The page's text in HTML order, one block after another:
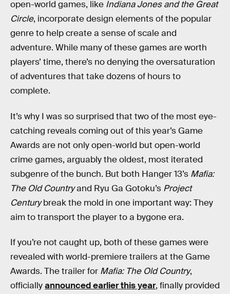
open-world games, like Indiana Jones and the Great
Circle, incorporate design elements of the popular
genre to help create a sense of scale and
adventure. While many of these games are worth
players’ time, there’s no denying the oversaturation
of adventures that take dozens of hours to
complete.
It’s why I was so surprised that two of the most eye-
catching reveals coming out of this year’s Game
Awards are not only open-world but open-world
crime games, arguably the oldest, most iterated
subgenre of the bunch. But both Hanger 13’s Mafia:
The Old Countryand Ryu Ga Gotoku’s Project
Centurybreak the mold in one important way: They
aim to transport the player to a bygone era.
If you’re not caught up, both of these games were
revealed with world-premiere trailers at the Game
Awards. The trailer for Mafia: The Old Country,
officiallyannounced earlier this year, finally provided